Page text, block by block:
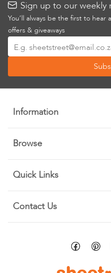
Sign up to our weekly
You’ll always be the first to hear
offers & giveaways
Up
Our
Newsletter:
Information
Browse
Quick Links
Contact Us